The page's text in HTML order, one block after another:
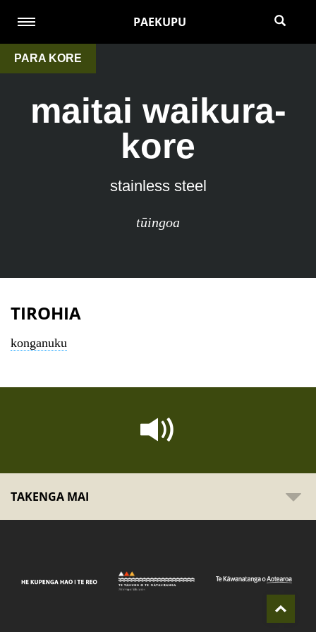
PAEKUPU
PARA KORE
maitai waikura-
kore
stainless steel
tūingoa
TIROHIA
konganuku
TAKENGA MAI